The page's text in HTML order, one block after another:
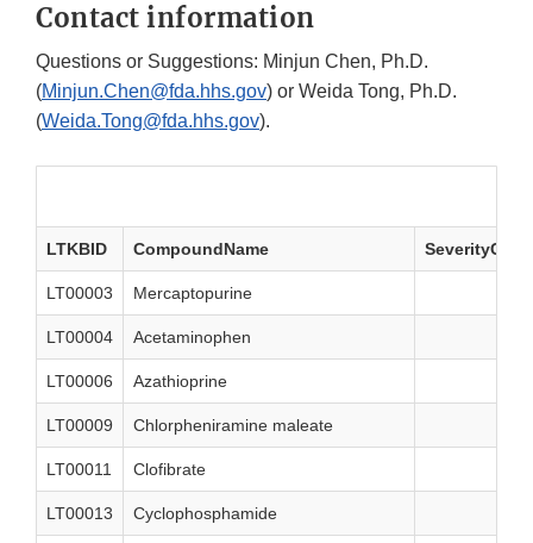
Contact information
Questions or Suggestions: Minjun Chen, Ph.D.
(Minjun.Chen@fda.hhs.gov) or Weida Tong, Ph.D.
(Weida.Tong@fda.hhs.gov).
LTKBID CompoundName
LT00003 Mercaptopurine
LT00004 Acetaminophen
LT00006 Azathioprine
LT00009 Chlorpheniramine maleate
LT00011 Clofibrate
LT00013 Cyclophosphamide